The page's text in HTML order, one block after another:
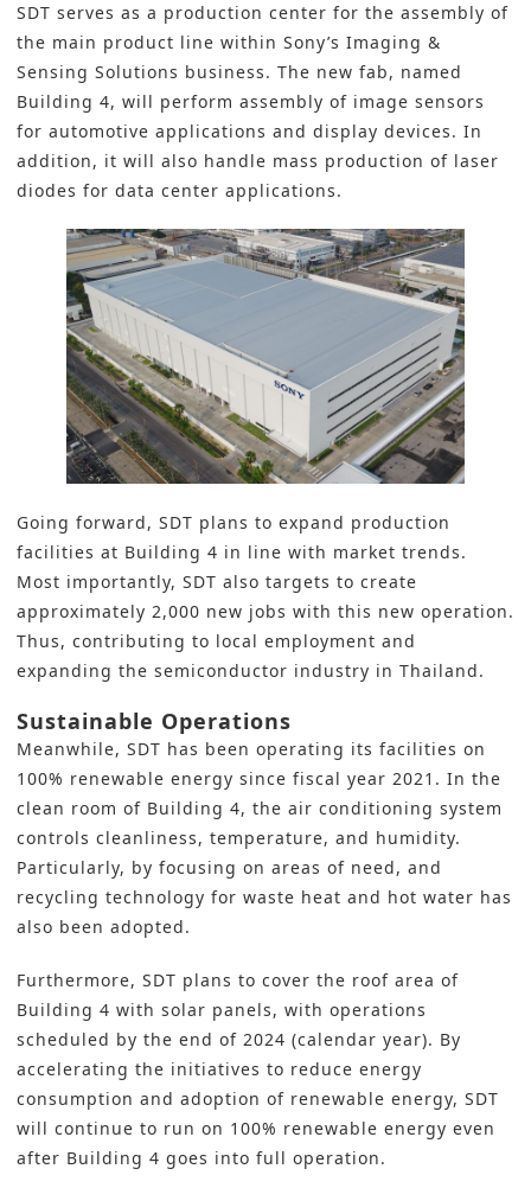
SDT serves as a production center for the assembly of
the main product line within Sony’s Imaging &
Sensing Solutions business. The new fab, named
Building 4, will perform assembly of image sensors
for automotive applications and display devices. In
addition, it will also handle mass production of laser
diodes for data center applications.
Going forward, SDT plans to expand production
facilities at Building 4 in line with market trends.
Most importantly, SDT also targets to create
approximately 2,000 new jobs with this new operation.
Thus, contributing to local employment and
expanding the semiconductor industry in Thailand.
Sustainable Operations
Meanwhile, SDT has been operating its facilities on
100% renewable energy since fiscal year 2021. In the
clean room of Building 4, the air conditioning system
controls cleanliness, temperature, and humidity.
Particularly, by focusing on areas of need, and
recycling technology for waste heat and hot water has
also been adopted.
Furthermore, SDT plans to cover the roof area of
Building 4 with solar panels, with operations
scheduled by the end of 2024 (calendar year). By
accelerating the initiatives to reduce energy
consumption and adoption of renewable energy, SDT
will continue to run on 100% renewable energy even
after Building 4 goes into full operation.